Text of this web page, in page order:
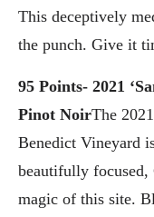
This deceptively
the punch. Give it
95 Points- 2021
Pinot NoirThe
Benedict Vineyard
beautifully focused,
magic of this site.